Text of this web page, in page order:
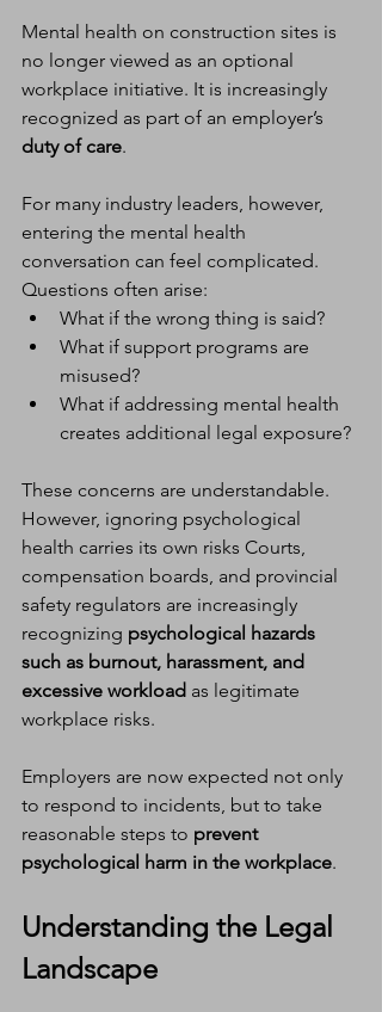
Mental health on construction sites is
no longer viewed as an optional
workplace initiative. It is increasingly
recognized as part of an employer’s
duty of care.
For many industry leaders, however,
entering the mental health
conversation can feel complicated.
Questions often arise:
What if the wrong thing is said?
What if support programs are
misused?
What if addressing mental health
creates additional legal exposure?
These concerns are understandable.
However, ignoring psychological
health carries its own risks Courts,
compensation boards, and provincial
safety regulators are increasingly
recognizing psychological hazards
such as burnout, harassment, and
excessive workload as legitimate
workplace risks.
Employers are now expected not only
to respond to incidents, but to take
reasonable steps to prevent
psychological harm in the workplace.
Understanding the Legal
Landscape